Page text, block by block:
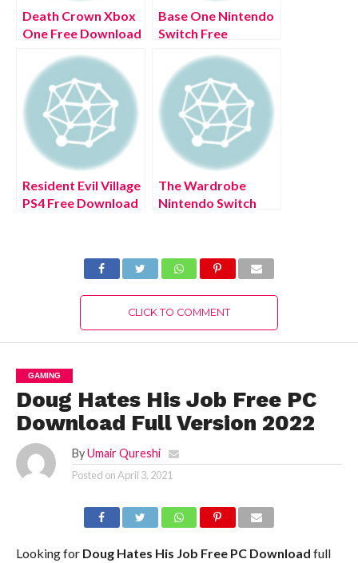
Death Crown Xbox
One Free Download
Base One Nintendo
Switch Free
Version 2022
Resident Evil Village
PS4 Free Download
The Wardrobe
Nintendo Switch
CLICK TO COMMENT
GAMING
Doug Hates His Job Free PC
Download Full Version 2022
By Umair Qureshi
Posted onApril 3, 2021
Looking forDoug Hates His Job Free PC Download full